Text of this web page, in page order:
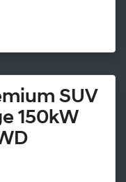
SUV
150kW